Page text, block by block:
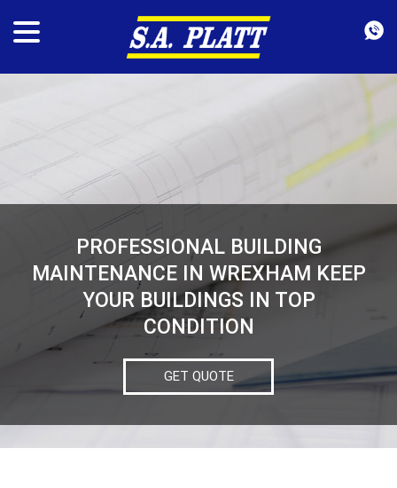
PROFESSIONAL BUILDING
MAINTENANCE IN WREXHAM KEEP
YOUR BUILDINGS IN TOP
CONDITION
GET QUOTE